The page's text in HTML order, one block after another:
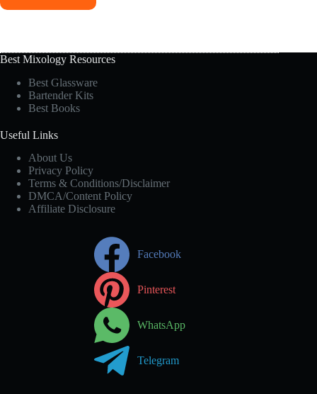
Best Mixology Resources
Best Glassware
Bartender Kits
Best Books
Useful Links
About Us
Privacy Policy
Terms & Conditions/Disclaimer
DMCA/Content Policy
Affiliate Disclosure
Facebook
Pinterest
WhatsApp
Telegram